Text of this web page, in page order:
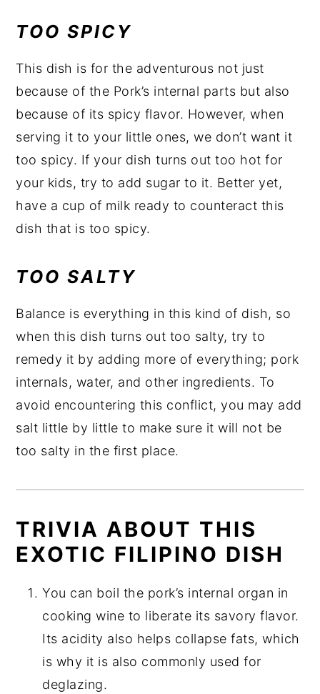
TOO SPICY
This dish is for the adventurous not just
because of the Pork’s internal parts but also
because of its spicy flavor. However, when
serving it to your little ones, we don’t want it
too spicy. If your dish turns out too hot for
your kids, try to add sugar to it. Better yet,
have a cup of milk ready to counteract this
dish that is too spicy.
TOO SALTY
Balance is everything in this kind of dish, so
when this dish turns out too salty, try to
remedy it by adding more of everything; pork
internals, water, and other ingredients. To
avoid encountering this conflict, you may add
salt little by little to make sure it will not be
too salty in the first place.
TRIVIA ABOUT THIS
EXOTIC FILIPINO DISH
You can boil the pork’s internal organ in
cooking wine to liberate its savory flavor.
Its acidity also helps collapse fats, which
is why it is also commonly used for
deglazing.